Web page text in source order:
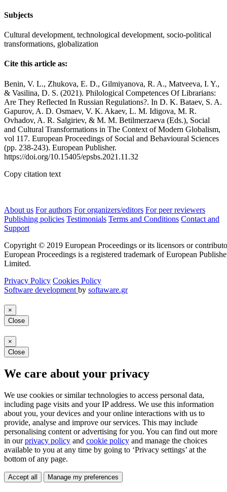
Subjects
Cultural development, technological development, socio-political
transformations, globalization
Cite this article as:
Benin, V. L., Zhukova, E. D., Gilmiyanova, R. A., Matveeva, I. Y.,
& Vasilina, D. S. (2021). Philological Competences Of Librarians:
Are They Reflected In Russian Regulations?. In D. K. Bataev, S. A.
Gapurov, A. D. Osmaev, V. K. Akaev, L. M. Idigova, M. R.
Ovhadov, A. R. Salgiriev, & M. M. Betilmerzaeva (Eds.), Social
and Cultural Transformations in The Context of Modern Globalism,
vol 117. European Proceedings of Social and Behavioural Sciences
(pp. 238-243). European Publisher.
https://doi.org/10.15405/epsbs.2021.11.32
Copy citation text
About us For authors For organizers/editors For peer reviewers
Publishing policies Testimonials Terms and Conditions Contact and
Support
Copyright © 2019 European Proceedings or its licensors or
European Proceedings is a registered trademark of European
Limited.
Privacy Policy Cookies Policy
Software development by softaware.gr
×
Close
×
Close
We care about your privacy
We use cookies or similar technologies to access personal data,
including page visits and your IP address. We use this information
about you, your devices and your online interactions with us to
provide, analyse and improve our services. This may include
personalising content or advertising for you. You can find out more
in ourprivacy policy and cookie policy and manage the choices
available to you at any time by going to ‘Privacy settings’ at the
bottom of any page.
Accept all Manage my preferences